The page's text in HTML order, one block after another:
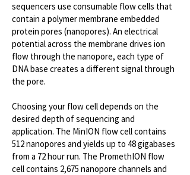
sequencers use consumable flow cells that
contain a polymer membrane embedded
protein pores (nanopores). An electrical
potential across the membrane drives ion
flow through the nanopore, each type of
DNA base creates a different signal through
the pore.​
Choosing your flow cell depends on the
desired depth of sequencing and
application. The MinION flow cell contains
512 nanopores and yields up to 48 gigabases
from a 72 hour run. ​The PromethION flow
cell contains 2,675 nanopore channels and